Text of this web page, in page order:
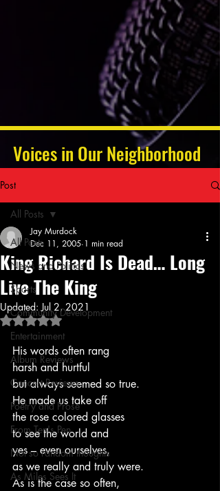
Voices in Our Neighborhood
Post
All Posts
News and Politics
Sports
Community Development
Entertainment
Album Reviews
Concert Reviews
Poetry and Prose
From Ten's Pen
Not so random thoughts
As Miles Sees It
All Posts
King Richard Is Dead… Long
Live The King
Jay Murdock
Dec 11, 2005 1 min read
Updated:Jul 2, 2021
Rated NaN out of 5 stars.
His words often rang
harsh and hurtful
but always seemed so true.
He made us take off
the rose colored glasses
to see the world and
yes – even ourselves,
as we really and truly were.
As is the case so often,